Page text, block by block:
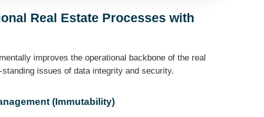
Real Estate Processes with
improves the operational backbone of the real
issues of data integrity and security.
(Immutability)